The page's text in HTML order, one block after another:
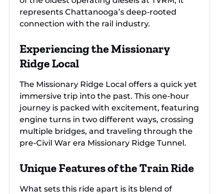
represents Chattanooga’s deep-rooted
connection with the rail industry.
Experiencing the Missionary
Ridge Local
The Missionary Ridge Local offers a quick yet
immersive trip into the past. This one-hour
journey is packed with excitement, featuring
engine turns in two different ways, crossing
multiple bridges, and traveling through the
pre-Civil War era Missionary Ridge Tunnel.
Unique Features of the Train Ride
What sets this ride apart is its blend of